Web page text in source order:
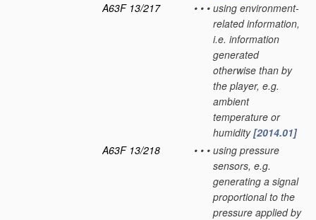
A63F 13/217
• • • using environment-
related information,
i.e. information
generated
otherwise than by
the player, e.g.
ambient
temperature or
humidity[2014.01]
A63F 13/218
• • • using pressure
sensors, e.g.
generating a signal
proportional to the
pressure applied by